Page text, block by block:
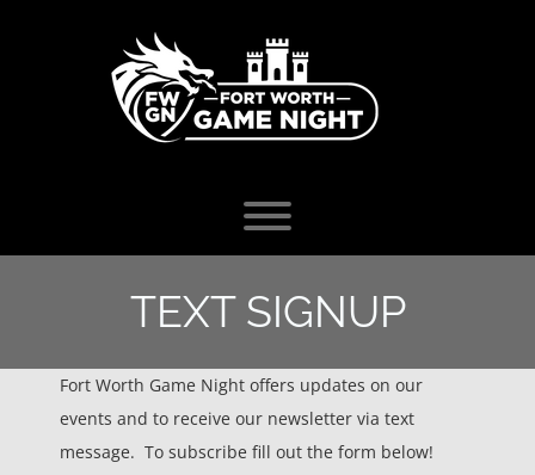
Toggle menu visibility.
TEXT SIGNUP
Fort Worth Game Night offers updates on our
events and to receive our newsletter via text
message. To subscribe fill out the form below!